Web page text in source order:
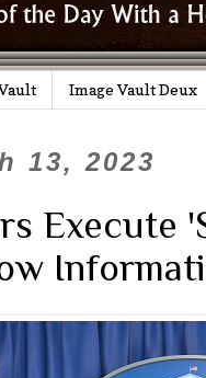
Image Vault Deux
13, 2023
Execute